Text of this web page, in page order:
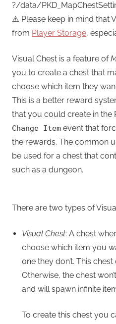
?/data/
⚠️ Please keep in mind that
from Player Storage,
Visual Chest is a feature of
you to create a chest that
choose which item they
This is a better reward
that you could create in the
Change Item event that
the rewards. The common
be used for a chest that
such as a dungeon.
There are two types of
Visual Chest: A chest
choose which item you
one they don’t. This
Otherwise, the chest
and will spawn infinite
To create this chest you